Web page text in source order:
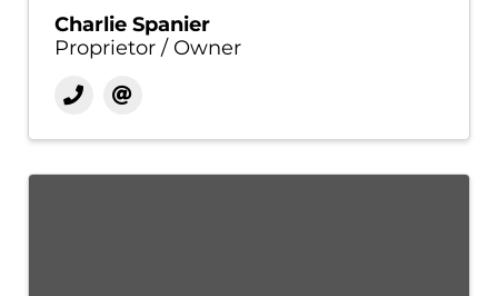
Charlie Spanier
Proprietor / Owner